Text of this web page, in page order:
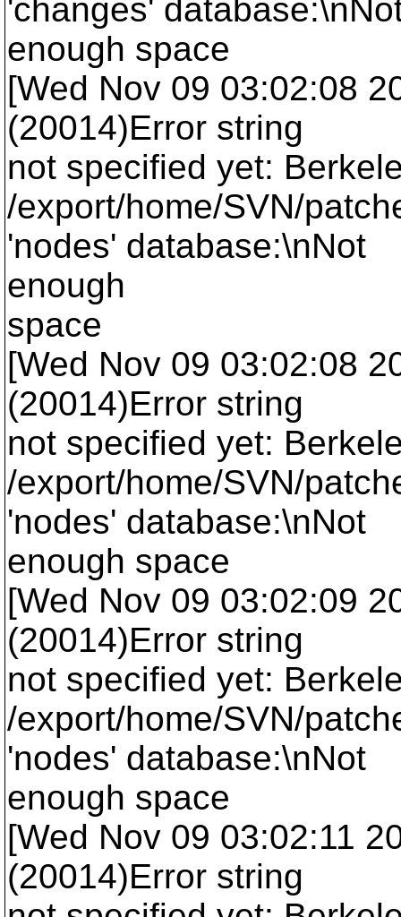
'changes'
enough space
[Wed Nov 09 03:02:08
(20014)Error string
not specified yet:
/export/home/SVN/
'nodes' database:\nNot
enough
space
[Wed Nov 09 03:02:08
(20014)Error string
not specified yet:
/export/home/SVN/
'nodes' database:\nNot
enough space
[Wed Nov 09 03:02:09
(20014)Error string
not specified yet:
/export/home/SVN/
'nodes' database:\nNot
enough space
[Wed Nov 09 03:02:11
(20014)Error string